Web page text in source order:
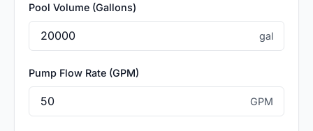
Pool Volume (Gallons)
gal
Pump Flow Rate (GPM)
GPM